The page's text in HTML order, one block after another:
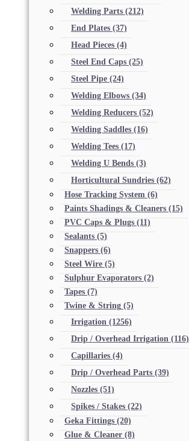
Welding Parts (212)
End Plates (37)
Head Pieces (4)
Steel End Caps (25)
Steel Pipe (24)
Welding Elbows (34)
Welding Reducers (52)
Welding Saddles (16)
Welding Tees (17)
Welding U Bends (3)
Horticultural Sundries (62)
Hose Tracking System (6)
Paints Shadings & Cleaners (15)
PVC Caps & Plugs (11)
Sealants (5)
Snappers (6)
Steel Wire (5)
Sulphur Evaporators (2)
Tapes (7)
Twine & String (5)
Irrigation (1256)
Drip / Overhead Irrigation (116)
Capillaries (4)
Drip / Overhead Parts (39)
Nozzles (51)
Spikes / Stakes (22)
Geka Fittings (20)
Glue & Cleaner (8)